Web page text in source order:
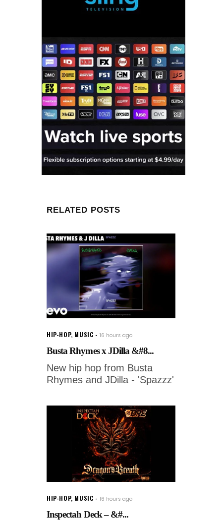
RELATED POSTS
HIP-HOP, MUSIC 16 hours ago
Busta Rhymes x JDilla &#8...
New hip hop from Busta
Rhymes and JDilla - 'Spazzz'
HIP-HOP, MUSIC 16 hours ago
Inspectah Deck – &#...